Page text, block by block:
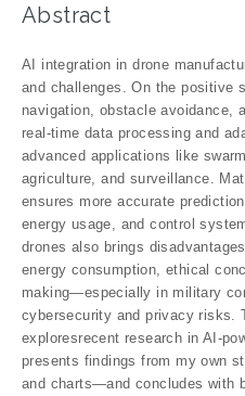
Abstract
AI integration in drone
and challenges. On the positive
navigation, obstacle avoidance,
real-time data processing and
advanced applications like
agriculture, and surveillance.
ensures more accurate
energy usage, and control
drones also brings
energy consumption, ethical
making—especially in military
cybersecurity and privacy risks.
exploresrecent research in AI-
presents findings from my own
and charts—and concludes with